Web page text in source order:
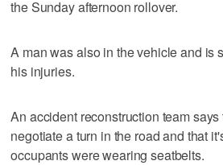
the Sunday afternoon rollover.
A man was also in the vehicle and is
his injuries.
An accident reconstruction team
negotiate a turn in the road and that
occupants were wearing seatbelts.